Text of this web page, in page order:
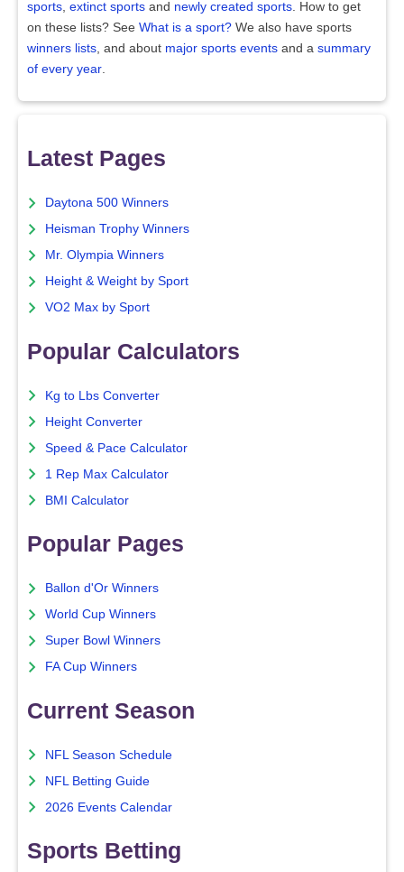
sports, extinct sports and newly created sports. How to get
on these lists? See What is a sport? We also have sports
winners lists, and about major sports events and a summary
of every year.
Latest Pages
Daytona 500 Winners
Heisman Trophy Winners
Mr. Olympia Winners
Height & Weight by Sport
VO2 Max by Sport
Popular Calculators
Kg to Lbs Converter
Height Converter
Speed & Pace Calculator
1 Rep Max Calculator
BMI Calculator
Popular Pages
Ballon d'Or Winners
World Cup Winners
Super Bowl Winners
FA Cup Winners
Current Season
NFL Season Schedule
NFL Betting Guide
2026 Events Calendar
Sports Betting